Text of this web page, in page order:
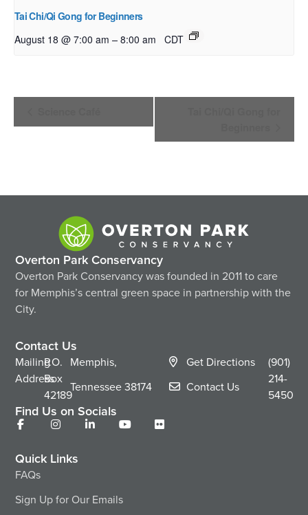
Tai Chi/Qi Gong for Beginners
August 18 @ 7:00 am – 8:00 am CDT
Event
Navigation
Overton Park Conservancy
Overton Park Conservancy was founded in 2011 to care
for Memphis’s central green space in partnership with the
City.
Contact Us
Mailing
Address
P.O.
Box
42189
Memphis,
Tennessee38174
Get Directions
Contact Us
(901)
214-
5450
Find Us on Socials
Quick Links
FAQs
Sign Up for Our Emails